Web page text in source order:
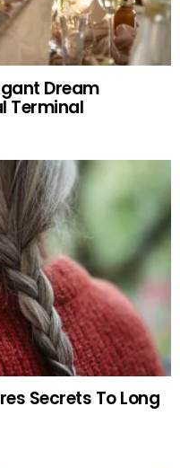
Dream
Terminal
Secrets To Long